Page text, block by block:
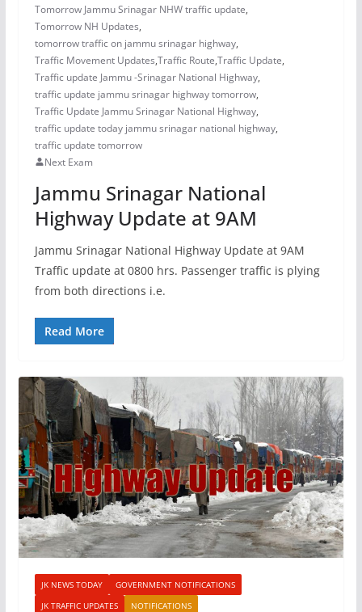
Tomorrow Jammu Srinagar NHW traffic update,
Tomorrow NH Updates,
tomorrow traffic on jammu srinagar highway,
Traffic Movement Updates,Traffic Route,Traffic Update,
Traffic update Jammu -Srinagar National Highway,
traffic update jammu srinagar highway tomorrow,
Traffic Update Jammu Srinagar National Highway,
traffic update today jammu srinagar national highway,
traffic update tomorrow
Next Exam
Jammu Srinagar National
Highway Update at 9AM
Jammu Srinagar National Highway Update at 9AM
Traffic update at 0800 hrs. Passenger traffic is plying
from both directions i.e.
Read More
JK NEWS TODAY
GOVERNMENT NOTIFICATIONS
JK TRAFFIC UPDATES
NOTIFICATIONS